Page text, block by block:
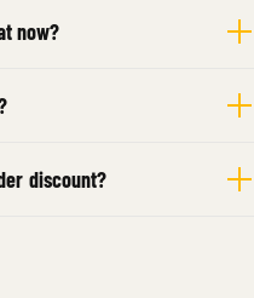
now?
discount?